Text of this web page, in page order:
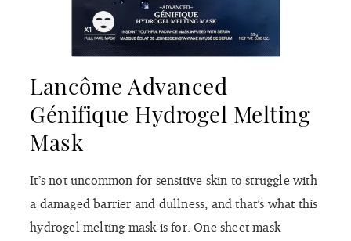
Lancôme Advanced
Génifique Hydrogel Melting
Mask
It’s not uncommon for sensitive skin to struggle with
a damaged barrier and dullness, and that’s what this
hydrogel melting mask is for. One sheet mask